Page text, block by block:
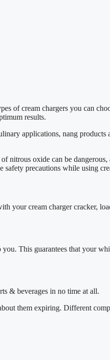
of cream chargers you can
results.
applications, nang products
nitrous oxide can be
precautions while using
your cream charger cracker,
This guarantees that your
& beverages in no time at all.
them expiring. Different